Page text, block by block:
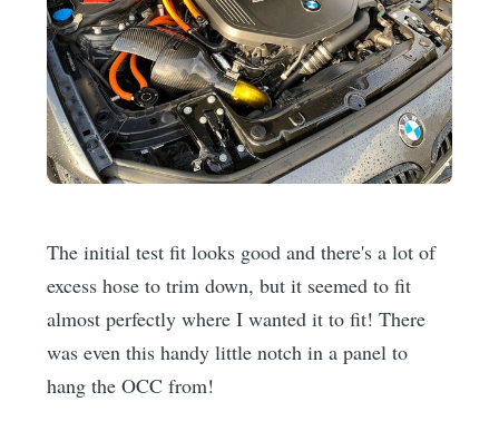
The initial test fit looks good and there's a lot of
excess hose to trim down, but it seemed to fit
almost perfectly where I wanted it to fit! There
was even this handy little notch in a panel to
hang the OCC from!